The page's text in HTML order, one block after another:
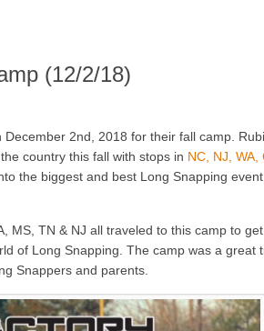
(12/2/18)
2nd, 2018 for their fall camp.
country this fall with stops in NC, NJ, WA,
the biggest and best Long Snapping
MS, TN & NJ all traveled to this camp to
of Long Snapping. The camp was a great
Snappers and parents.